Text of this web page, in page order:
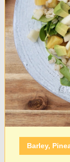
Barley,